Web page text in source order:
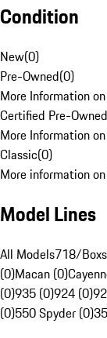
Condition
New(0)
Pre-Owned(0)
More Information
Certified Pre-Owned
More Information
Classic(0)
More information
Model Lines
All Models718/
(0)Macan (0)
(0)935 (0)924 (0)
(0)550 Spyder (0)